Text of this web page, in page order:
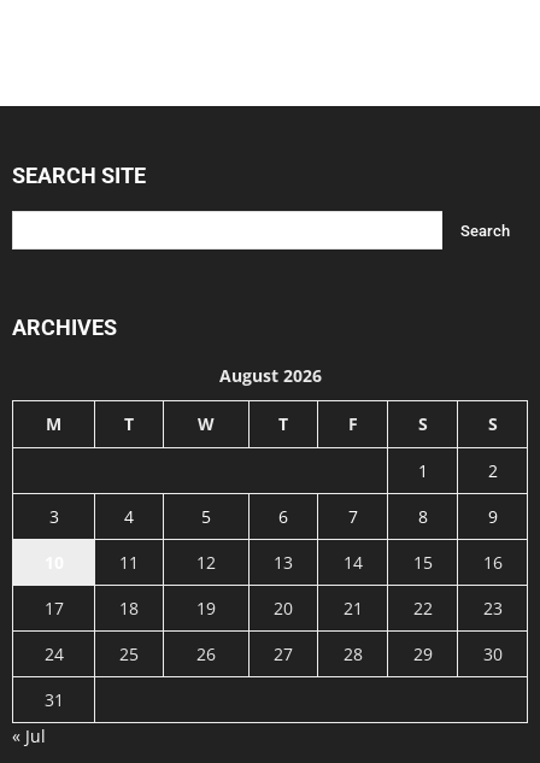
SEARCH SITE
ARCHIVES
August 2026
M T W T F S S
1
2
3
4 5 6 7 8
9
11 12 13 14 15
16
17
18 19 20 21 22
23
24
25 26 27 28 29
30
31
« Jul